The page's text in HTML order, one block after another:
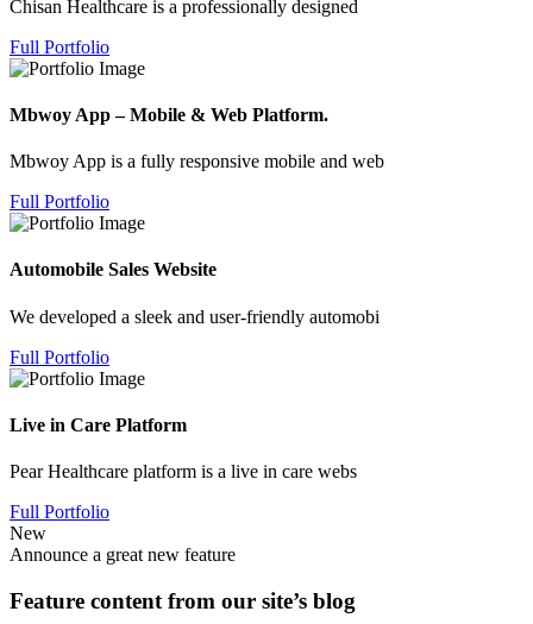
Chisan Healthcare is a professionally designed
Full Portfolio
Mbwoy App – Mobile & Web Platform.
Mbwoy App is a fully responsive mobile and web
Full Portfolio
Automobile Sales Website
We developed a sleek and user-friendly automobi
Full Portfolio
Live in Care Platform
Pear Healthcare platform is a live in care webs
Full Portfolio
New
Announce a great new feature
Feature content from our site’s blog